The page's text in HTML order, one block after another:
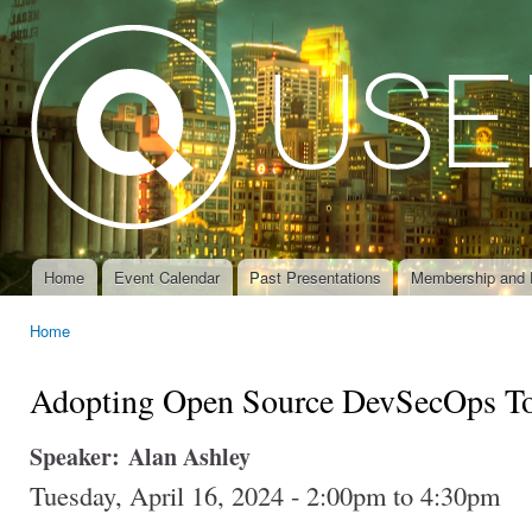
Main menu
Home Event Calendar Past Presentations Membership and
Home
Adopting Open Source DevSecOps
Speaker: Alan Ashley
Tuesday, April 16, 2024 - 2:00pm to 4:30pm